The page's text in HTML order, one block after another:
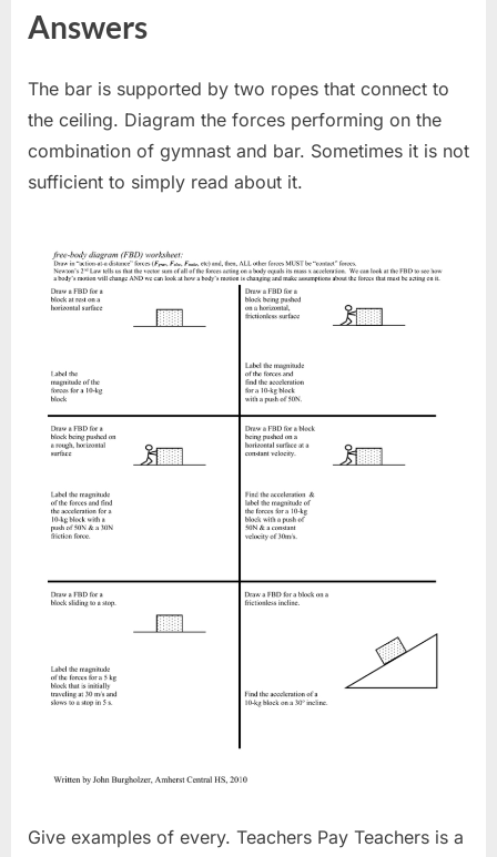
Answers
The bar is supported by two ropes that connect to
the ceiling. Diagram the forces performing on the
combination of gymnast and bar. Sometimes it is not
sufficient to simply read about it.
Give examples of every. Teachers Pay Teachers is a